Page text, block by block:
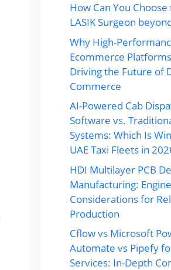
How Can You
LASIK Surgeon
Why High-
Ecommerce
Driving the Future of
Commerce
AI-Powered Cab
Software vs.
Systems: Which Is
UAE Taxi Fleets in
HDI Multilayer PCB
Manufacturing:
Considerations for
Production
Cflow vs Microsoft
Automate vs Pipefy
Services: In-Depth